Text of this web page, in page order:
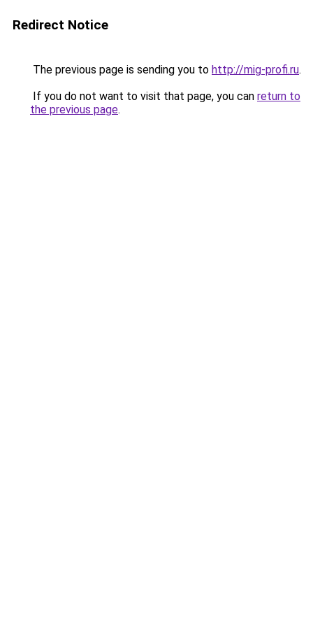
Redirect Notice
The previous page is sending you to http://mig-profi.ru.
If you do not want to visit that page, you can return to
the previous page.